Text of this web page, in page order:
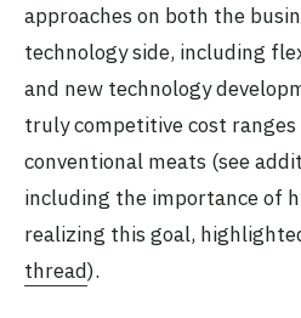
approaches on both the
technology side, including
and new technology
truly competitive cost
conventional meats (see
including the importance of
realizing this goal,
thread).